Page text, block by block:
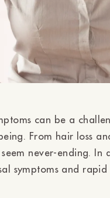
can be a
From hair loss
never-ending. In
symptoms and